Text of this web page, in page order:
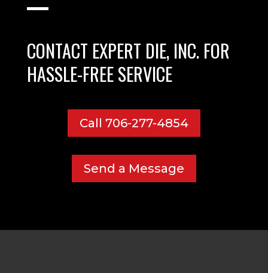
CONTACT EXPERT DIE, INC. FOR
HASSLE-FREE SERVICE
Call 706-277-4854
Send a Message